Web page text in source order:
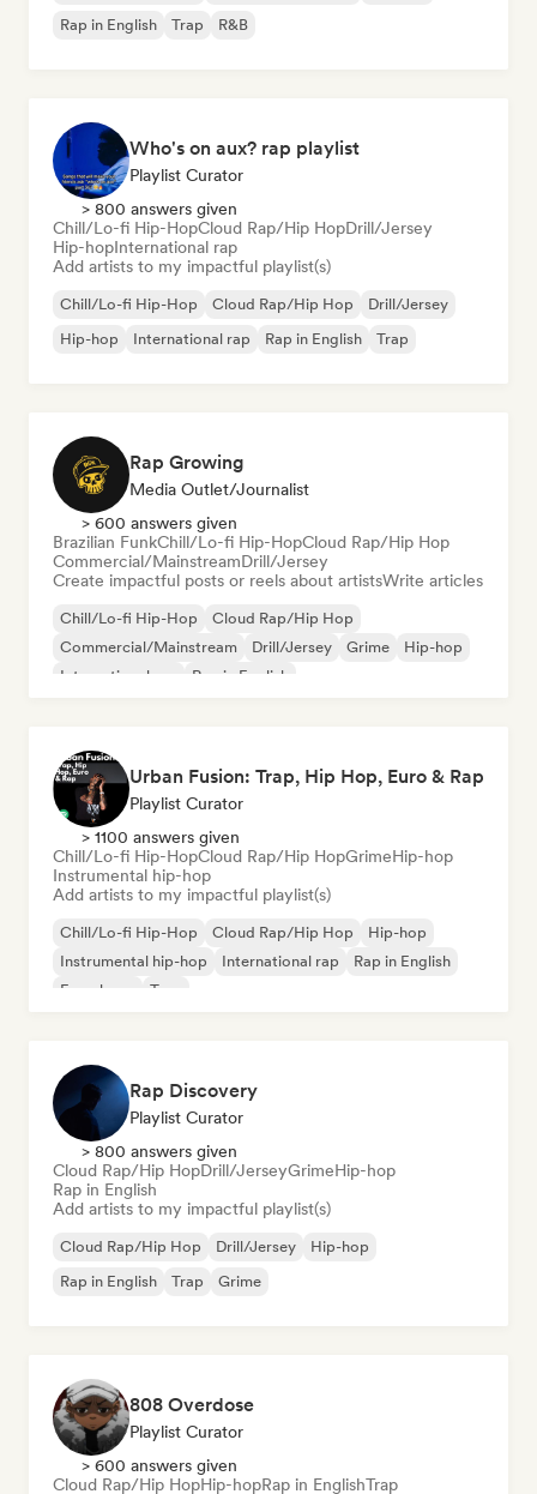
Rap in English
Trap R&B
Who's on aux? rap playlist
Playlist Curator
> 800 answers given
Chill/Lo-fi Hip-HopCloud Rap/Hip HopDrill/Jersey
Hip-hopInternational rap
Add artists to my impactful playlist(s)
Chill/Lo-fi Hip-Hop Cloud Rap/Hip Hop
Drill/Jersey
Hip-hop
International rap Rap in English Trap
Rap Growing
Media Outlet/Journalist
> 600 answers given
Brazilian FunkChill/Lo-fi Hip-HopCloud Rap/Hip Hop
Commercial/MainstreamDrill/Jersey
Create impactful posts or reels about artistsWrite articles
Chill/Lo-fi Hip-Hop
Cloud Rap/Hip Hop
Commercial/Mainstream
Drill/Jersey Grime
Hip-hop
International rap
Rap in English
Urban Fusion: Trap, Hip Hop, Euro & Rap
Playlist Curator
> 1100 answers given
Chill/Lo-fi Hip-HopCloud Rap/Hip HopGrimeHip-hop
Instrumental hip-hop
Add artists to my impactful playlist(s)
Chill/Lo-fi Hip-Hop Cloud Rap/Hip Hop
Hip-hop
Instrumental hip-hop
International rap
Rap in English
French rap
Trap
Rap Discovery
Playlist Curator
> 800 answers given
Cloud Rap/Hip HopDrill/JerseyGrimeHip-hop
Rap in English
Add artists to my impactful playlist(s)
Cloud Rap/Hip Hop Drill/Jersey
Hip-hop
Rap in English
Trap Grime
808 Overdose
Playlist Curator
> 600 answers given
Cloud Rap/Hip HopHip-hopRap in EnglishTrap